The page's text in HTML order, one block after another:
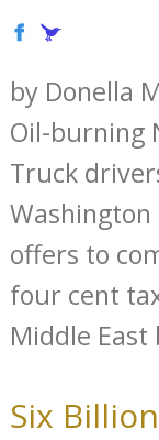
by Donella
Oil-burning
Truck
offers to
four cent
Middle
Six